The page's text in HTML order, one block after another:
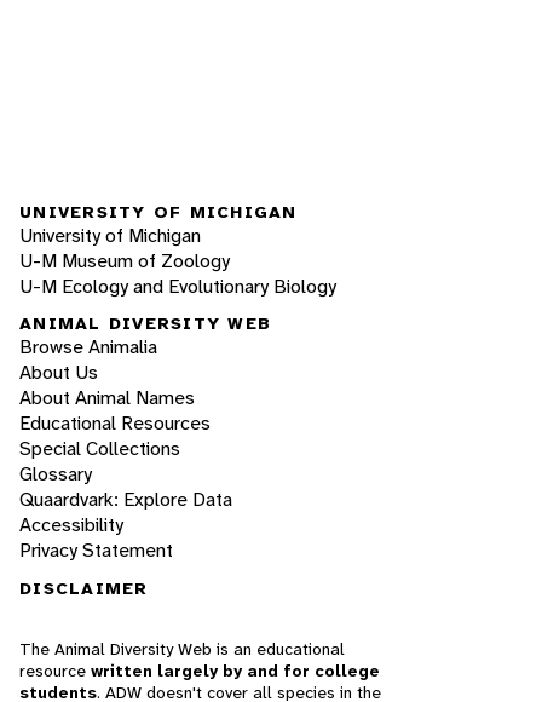
UNIVERSITY OF MICHIGAN
University of Michigan
U-M Museum of Zoology
U-M Ecology and Evolutionary Biology
ANIMAL DIVERSITY WEB
Browse Animalia
About Us
About Animal Names
Educational Resources
Special Collections
Glossary
Quaardvark: Explore Data
Accessibility
Privacy Statement
DISCLAIMER
The Animal Diversity Web is an educational
resource written largely by and for college
students. ADW doesn't cover all species in the